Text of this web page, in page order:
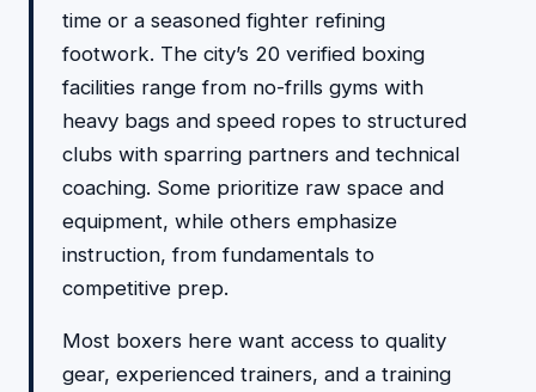
time or a seasoned fighter refining
footwork. The city’s 20 verified boxing
facilities range from no-frills gyms with
heavy bags and speed ropes to structured
clubs with sparring partners and technical
coaching. Some prioritize raw space and
equipment, while others emphasize
instruction, from fundamentals to
competitive prep.
Most boxers here want access to quality
gear, experienced trainers, and a training